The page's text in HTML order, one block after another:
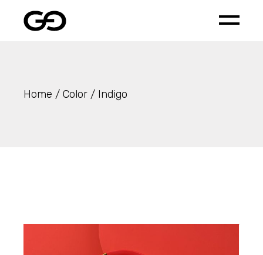
content
Home Color Indigo